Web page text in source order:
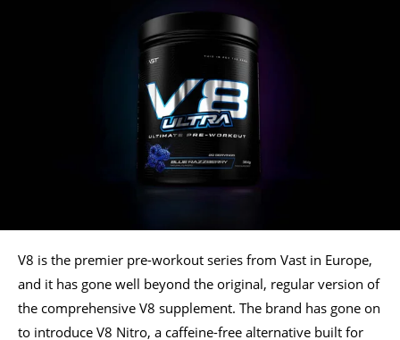
V8 is the premier pre-workout series from Vast in Europe,
and it has gone well beyond the original, regular version of
the comprehensive V8 supplement. The brand has gone on
to introduce V8 Nitro, a caffeine-free alternative built for